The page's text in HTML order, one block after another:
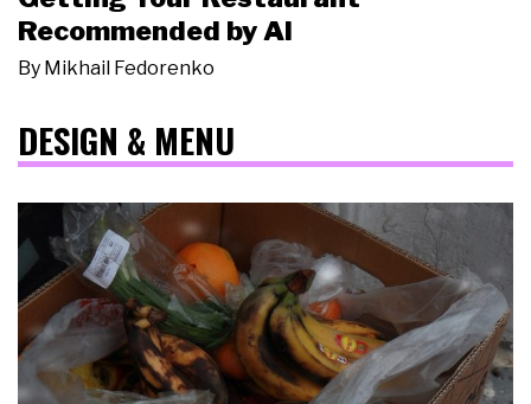
Recommended by AI
By Mikhail Fedorenko
DESIGN & MENU